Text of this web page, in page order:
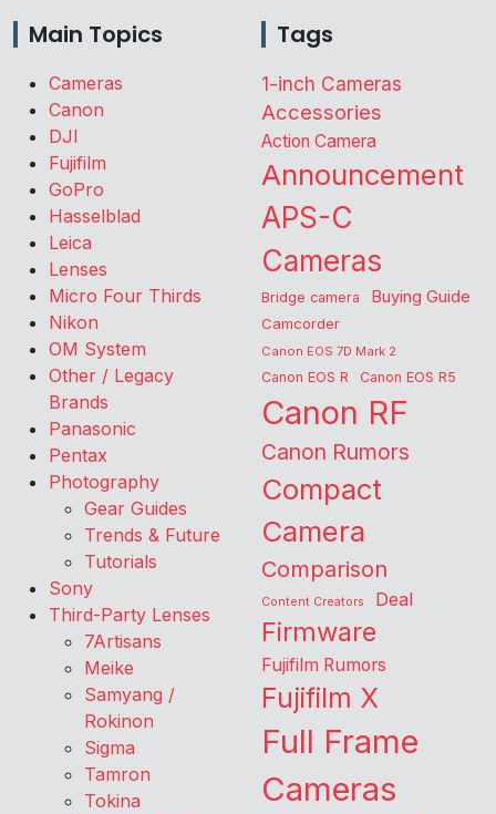
Main Topics
Cameras
Canon
DJI
Fujifilm
GoPro
Hasselblad
Leica
Lenses
Micro Four Thirds
Nikon
OM System
Other / Legacy
Brands
Panasonic
Pentax
Photography
Gear Guides
Trends & Future
Tutorials
Sony
Third-Party Lenses
7Artisans
Meike
Samyang /
Rokinon
Sigma
Tamron
Tokina
Tags
1-inch Cameras
Accessories
Action Camera
Announcement
APS-C
Cameras
Bridge camera Buying Guide
Camcorder
Canon EOS 7D Mark 2
Canon EOS R Canon EOS R5
Canon RF
Canon Rumors
Compact
Camera
Comparison
Content Creators Deal
Firmware
Fujifilm Rumors
Fujifilm X
Full Frame
Cameras